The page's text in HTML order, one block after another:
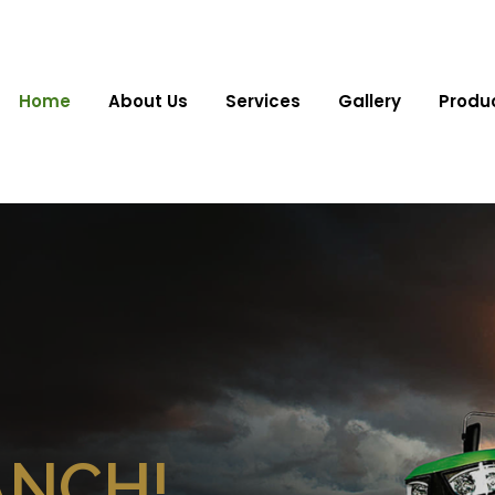
Home About Us Services Gallery